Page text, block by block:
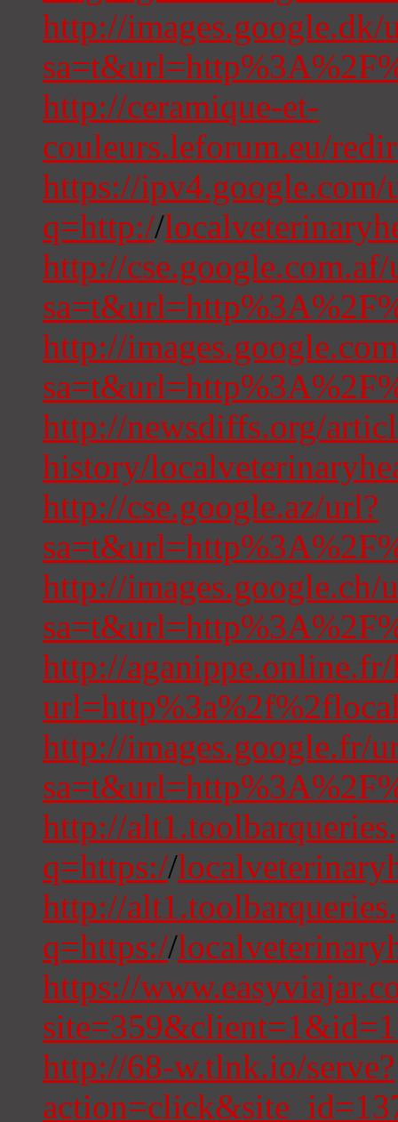
http://images.google.dk/
http://ceramique-et-
couleurs.leforum.eu/
https://ipv4.google.com/
q=http://
http://
http://
http://newsdiffs.org/
history/
http://cse.google.az/url?
http://images.google.ch/
http://
http://images.google.fr/
http://
q=https://
http://
q=https://
https://
http://68-w.tlnk.io/serve?